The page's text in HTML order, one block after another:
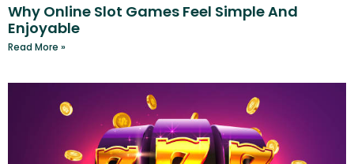
Why Online Slot Games Feel Simple And
Enjoyable
Read More »